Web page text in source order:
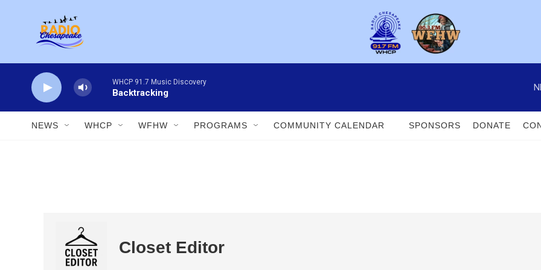
WHCP 91.7 Music Discovery
Backtracking
NEWS WHCP WFHW PROGRAMS COMMUNITY CALENDAR SPONSORS DONATE
Closet Editor